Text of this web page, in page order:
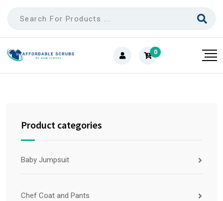
0
Product categories
Baby Jumpsuit
Chef Coat and Pants